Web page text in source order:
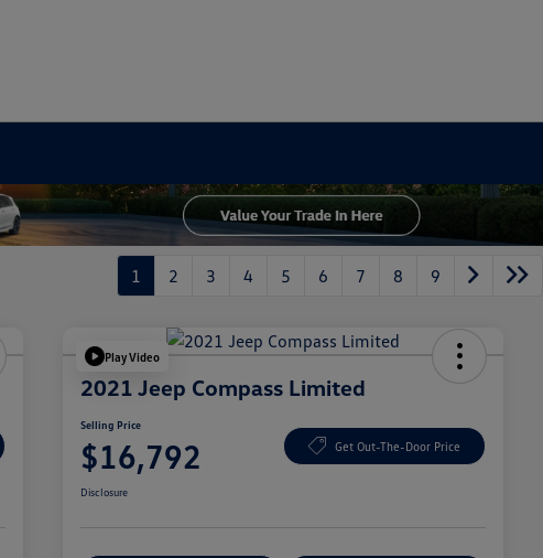
1 2 3 4 5 6 7 8 9
Play Video
2021 Jeep Compass Limited
Selling Price
$16,792 Get Out-The-Door Price
Disclosure